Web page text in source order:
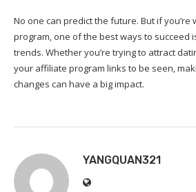
No one can predict the future. But if
program, one of the best ways to succeed
trends. Whether you’re trying to attract
your affiliate program links to be seen,
changes can have a big impact.
YANGQUAN321